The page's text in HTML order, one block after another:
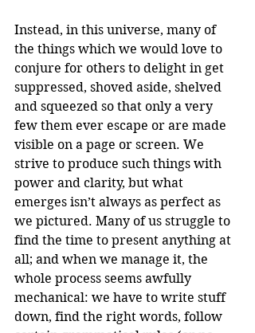
Instead, in this universe, many of
the things which we would love to
conjure for others to delight in get
suppressed, shoved aside, shelved
and squeezed so that only a very
few them ever escape or are made
visible on a page or screen. We
strive to produce such things with
power and clarity, but what
emerges isn’t always as perfect as
we pictured. Many of us struggle to
find the time to present anything at
all; and when we manage it, the
whole process seems awfully
mechanical: we have to write stuff
down, find the right words, follow